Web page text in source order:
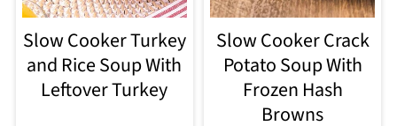
Slow Cooker Turkey
and Rice Soup With
Leftover Turkey
Slow Cooker Crack
Potato Soup With
Frozen Hash
Browns